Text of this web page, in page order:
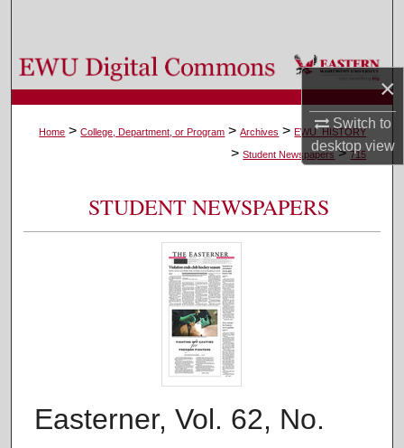
×
Switch to
desktopview
Browse Colleges, Departments, and Programs
My Account
Digital Commons Network™
Home > College, Department, or Program > Archives > EWU_HISTORY
> Student Newspapers > 715
STUDENT NEWSPAPERS
Easterner, Vol. 62, No.